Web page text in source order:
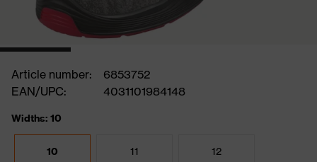
Article number:
6853752
EAN/UPC:
4031101984148
Widths: 10
10 11 12